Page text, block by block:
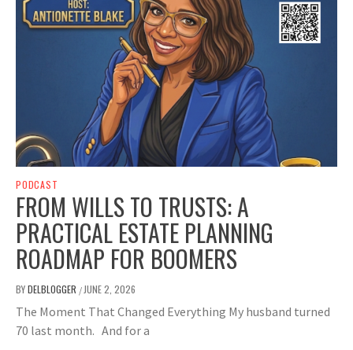
PODCAST
FROM WILLS TO TRUSTS: A
PRACTICAL ESTATE PLANNING
ROADMAP FOR BOOMERS
BYDELBLOGGER /JUNE 2, 2026
The Moment That Changed Everything My husband turned
70 last month. And for a